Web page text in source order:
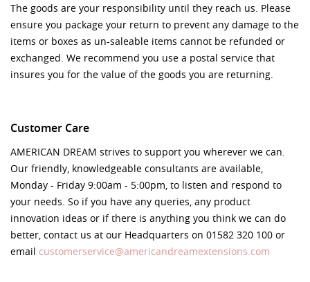
The goods are your responsibility until they reach us. Please
ensure you package your return to prevent any damage to the
items or boxes as un-saleable items cannot be refunded or
exchanged. We recommend you use a postal service that
insures you for the value of the goods you are returning.
Customer Care
AMERICAN DREAM strives to support you wherever we can.
Our friendly, knowledgeable consultants are available,
Monday - Friday 9:00am - 5:00pm, to listen and respond to
your needs. So if you have any queries, any product
innovation ideas or if there is anything you think we can do
better, contact us at our Headquarters on 01582 320 100 or
email customerservice@americandreamextensions.com